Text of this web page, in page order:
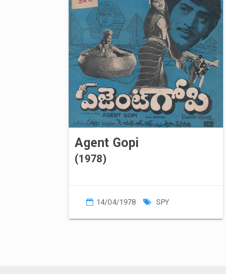
Agent Gopi
(1978)
14/04/1978 SPY